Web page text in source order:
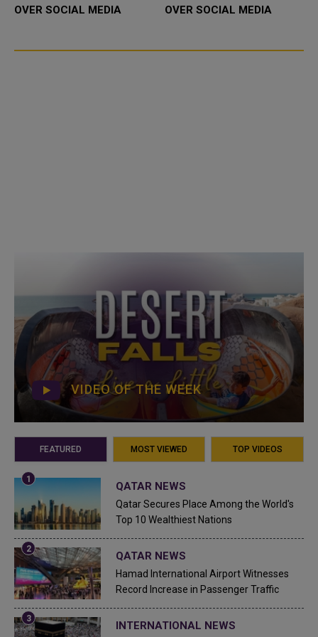
OVER SOCIAL MEDIA
OVER SOCIAL MEDIA
VIDEO OF THE WEEK
FEATURED MOST VIEWED TOP VIDEOS
QATAR NEWS
Qatar Secures Place Among the World's
Top 10 Wealthiest Nations
QATAR NEWS
Hamad International Airport Witnesses
Record Increase in Passenger Traffic
INTERNATIONAL NEWS